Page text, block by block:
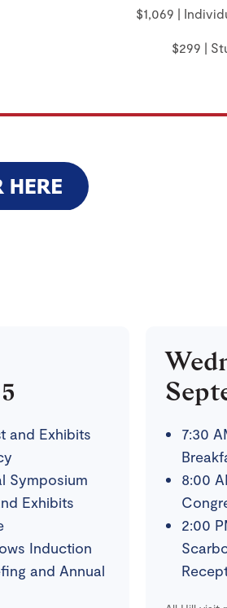
$1,069 |
$299 |
and Exhibits
Symposium
Exhibits
Induction
and Annual
7:30
8:00
2:00